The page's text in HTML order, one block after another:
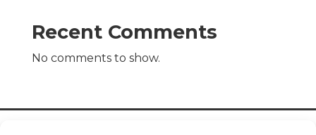
Recent Comments
No comments to show.